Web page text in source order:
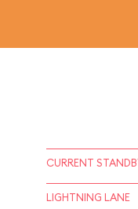
CURRENT
LIGHTNING LANE